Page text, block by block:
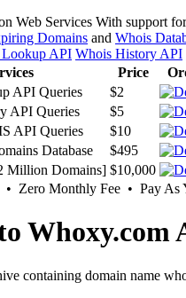
With support
Domains and Whois
API Whois History API
Price
API Queries
$2
API Queries
$5
API Queries
$10
Database
$495
Million Domains] $10,000
• Zero Monthly Fee • Pay As
Whoxy.com
containing domain name